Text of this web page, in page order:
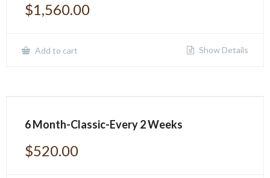
$1,560.00
Add to cart Show Details
6 Month-Classic-Every 2 Weeks
$520.00